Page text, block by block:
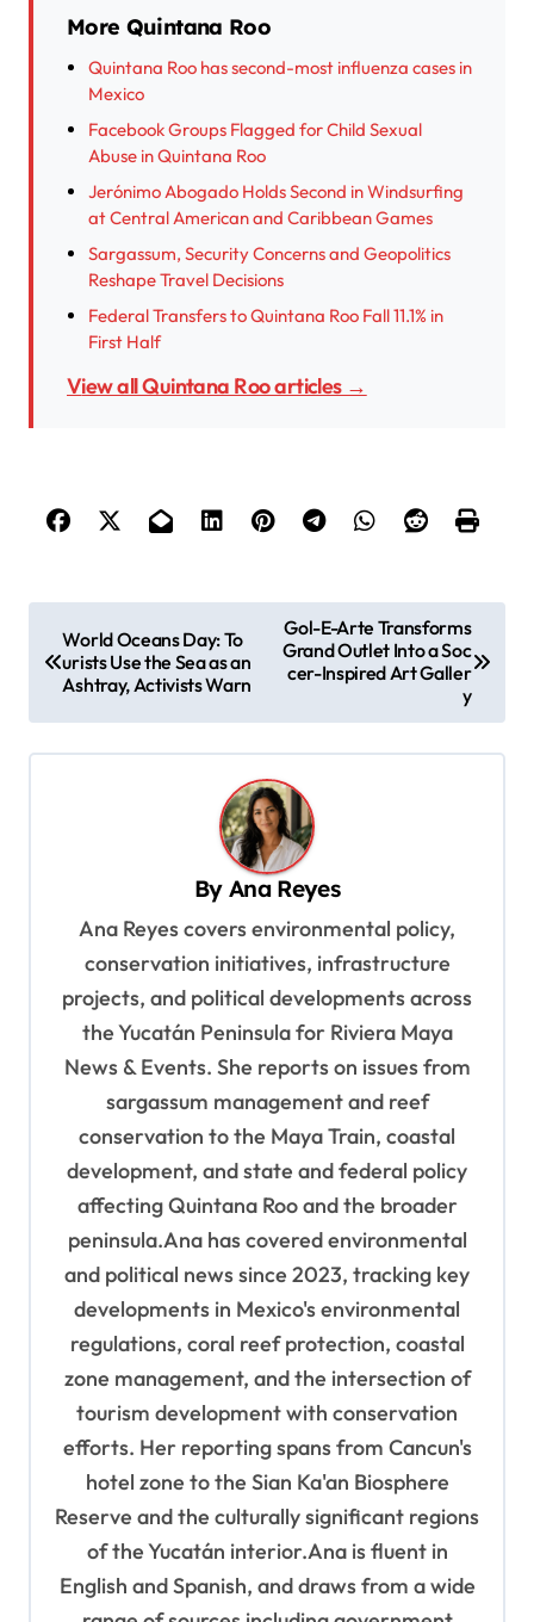
More Quintana Roo
Quintana Roo has second-most influenza cases in
Mexico
Facebook Groups Flagged for Child Sexual
Abuse in Quintana Roo
Jerónimo Abogado Holds Second in Windsurfing
at Central American and Caribbean Games
Sargassum, Security Concerns and Geopolitics
Reshape Travel Decisions
Federal Transfers to Quintana Roo Fall 11.1% in
First Half
View all Quintana Roo articles →
o
World Oceans Day: To
urists Use the Sea as an
Ashtray, Activists Warn
Gol-E-Arte Transforms
Grand Outlet Into a Soc
cer-Inspired Art Galler
y
ByAna Reyes
Ana Reyes covers environmental policy,
conservation initiatives, infrastructure
projects, and political developments across
the Yucatán Peninsula for Riviera Maya
News & Events. She reports on issues from
sargassum management and reef
conservation to the Maya Train, coastal
development, and state and federal policy
affecting Quintana Roo and the broader
peninsula.Ana has covered environmental
and political news since 2023, tracking key
developments in Mexico's environmental
regulations, coral reef protection, coastal
zone management, and the intersection of
tourism development with conservation
efforts. Her reporting spans from Cancun's
hotel zone to the Sian Ka'an Biosphere
Reserve and the culturally significant regions
of the Yucatán interior.Ana is fluent in
English and Spanish, and draws from a wide